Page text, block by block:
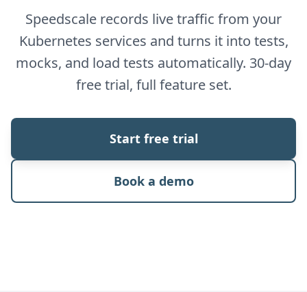
Speedscale records live traffic from your
Kubernetes services and turns it into tests,
mocks, and load tests automatically. 30-day
free trial, full feature set.
Start free trial
Book a demo